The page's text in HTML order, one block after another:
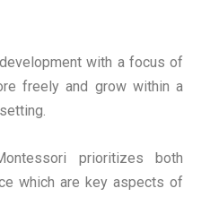
with a focus of
freely and grow within a
prioritizes both
which are key aspects of